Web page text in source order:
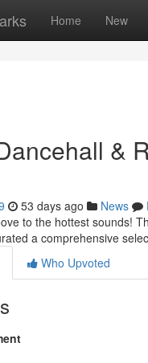
Home New
&
53 days ago News
to the hottest sounds!
a comprehensive
Who Upvoted